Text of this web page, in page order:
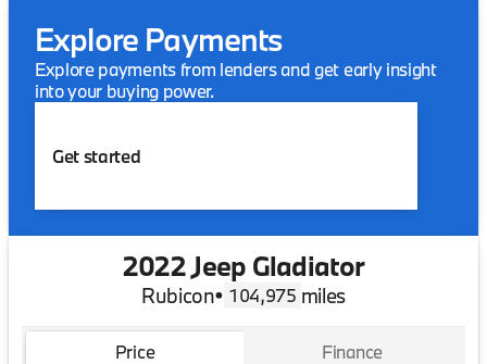
Explore Payments
Explore payments from lenders and get early insight
into your buying power.
Get started
2022 Jeep Gladiator
Rubicon• 104,975 miles
Price Finance